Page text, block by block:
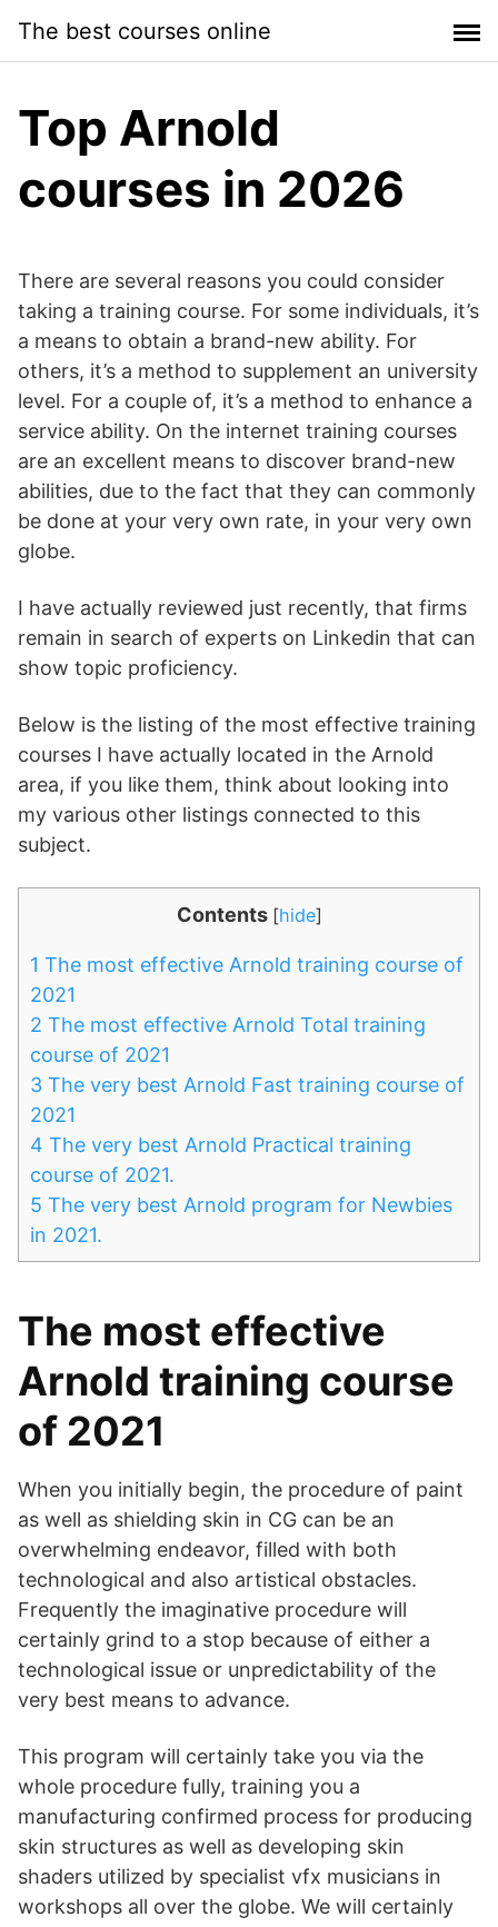
content
The best courses online
Top Arnold
courses in 2026
There are several reasons you could consider
taking a training course. For some individuals, it’s
a means to obtain a brand-new ability. For
others, it’s a method to supplement an university
level. For a couple of, it’s a method to enhance a
service ability. On the internet training courses
are an excellent means to discover brand-new
abilities, due to the fact that they can commonly
be done at your very own rate, in your very own
globe.
I have actually reviewed just recently, that firms
remain in search of experts on Linkedin that can
show topic proficiency.
Below is the listing of the most effective training
courses I have actually located in the Arnold
area, if you like them, think about looking into
my various other listings connected to this
subject.
Contents [hide]
1 The most effective Arnold training course of
2021
2 The most effective Arnold Total training
course of 2021
3 The very best Arnold Fast training course of
2021
4 The very best Arnold Practical training
course of 2021.
5 The very best Arnold program for Newbies
in 2021.
The most effective
Arnold training course
of 2021
When you initially begin, the procedure of paint
as well as shielding skin in CG can be an
overwhelming endeavor, filled with both
technological and also artistical obstacles.
Frequently the imaginative procedure will
certainly grind to a stop because of either a
technological issue or unpredictability of the
very best means to advance.
This program will certainly take you via the
whole procedure fully, training you a
manufacturing confirmed process for producing
skin structures as well as developing skin
shaders utilized by specialist vfx musicians in
workshops all over the globe. We will certainly